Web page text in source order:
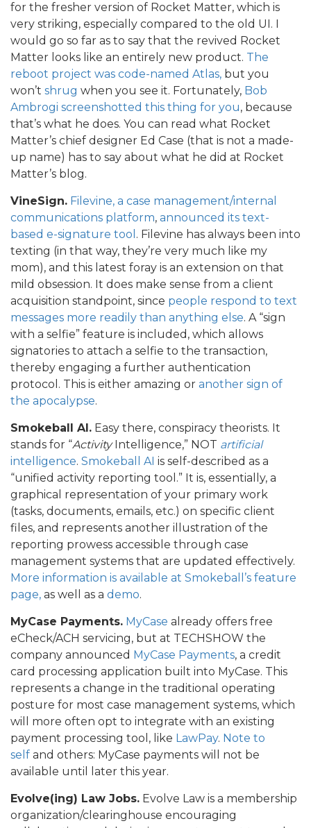
for the fresher version of Rocket Matter, which is
very striking, especially compared to the old UI. I
would go so far as to say that the revived Rocket
Matter looks like an entirely new product. The
reboot project was code-named Atlas, but you
won’t shrug when you see it. Fortunately, Bob
Ambrogi screenshotted this thing for you, because
that’s what he does. You can read what Rocket
Matter’s chief designer Ed Case (that is not a made-
up name) has to say about what he did at Rocket
Matter’s blog.
VineSign. Filevine, a case management/internal
communications platform, announced its text-
based e-signature tool . Filevine has always been into
texting (in that way, they’re very much like my
mom), and this latest foray is an extension on that
mild obsession. It does make sense from a client
acquisition standpoint, since people respond to text
messages more readily than anything else. A “sign
with a selfie” feature is included, which allows
signatories to attach a selfie to the transaction,
thereby engaging a further authentication
protocol. This is either amazing or another sign of
the apocalypse.
Smokeball AI. Easy there, conspiracy theorists. It
stands for “ActivityIntelligence,” NOT artificial
intelligence. Smokeball AI is self-described as a
“unified activity reporting tool.” It is, essentially, a
graphical representation of your primary work
(tasks, documents, emails, etc.) on specific client
files, and represents another illustration of the
reporting prowess accessible through case
management systems that are updated effectively.
More information is available at Smokeball’s feature
page, as well as a demo.
MyCase Payments. MyCase already offers free
eCheck/ACH servicing, but at TECHSHOW the
company announced MyCase Payments, a credit
card processing application built into MyCase. This
represents a change in the traditional operating
posture for most case management systems, which
will more often opt to integrate with an existing
payment processing tool, like LawPay. Note to
self and others: MyCase payments will not be
available until later this year.
Evolve(ing) Law Jobs. Evolve Law is a membership
organization/clearinghouse encouraging